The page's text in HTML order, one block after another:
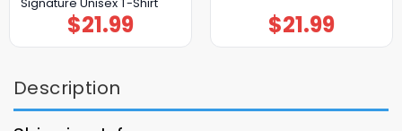
$21.99 $21.99
Description